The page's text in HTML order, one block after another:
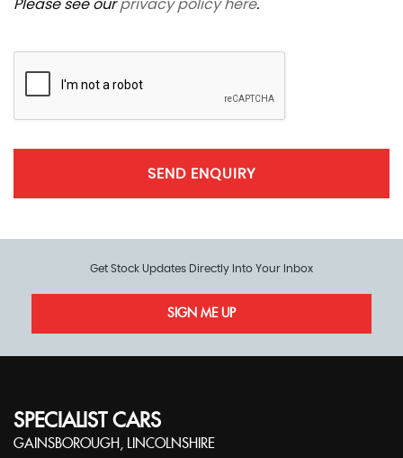
Please see ourprivacy policy here.
SEND ENQUIRY
Get Stock Updates Directly Into Your Inbox
SIGN ME UP
SPECIALIST CARS
GAINSBOROUGH, LINCOLNSHIRE